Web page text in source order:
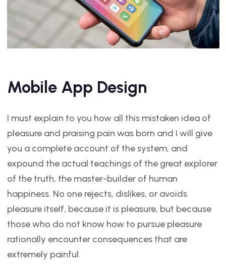
Mobile App Design
I must explain to you how all this mistaken idea of
pleasure and praising pain was born and I will give
you a complete account of the system, and
expound the actual teachings of the great explorer
of the truth, the master-builder of human
happiness. No one rejects, dislikes, or avoids
pleasure itself, because it is pleasure, but because
those who do not know how to pursue pleasure
rationally encounter consequences that are
extremely painful.